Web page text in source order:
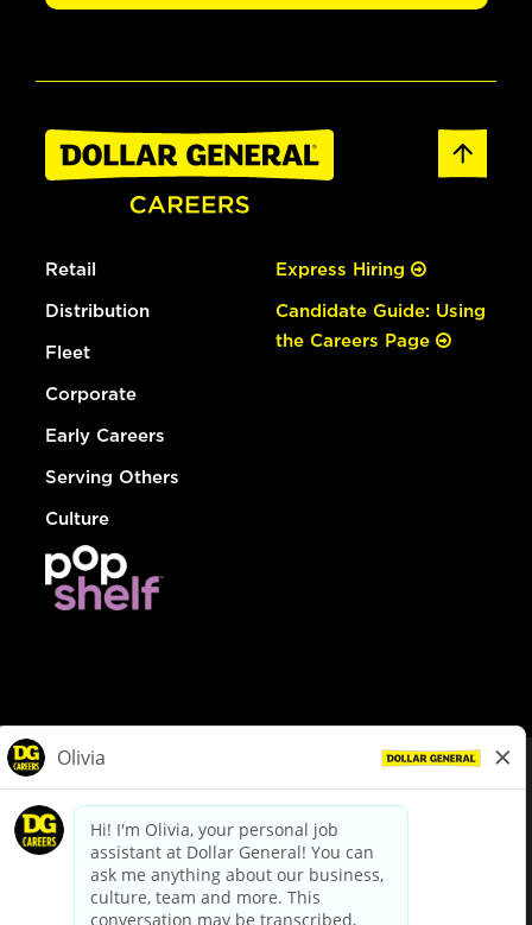
Retail
Distribution
Fleet
Corporate
Early Careers
Serving Others
Culture
Express Hiring
Candidate Guide: Using
the Careers Page
dollargeneral.com|Privacy Policy|Terms & Conditions
Your Privacy Choices
California Employee and Third Party Privacy Policy
Applicant Privacy Notice